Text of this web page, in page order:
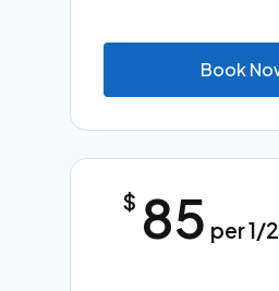
BookNo
$ 85 per 1/